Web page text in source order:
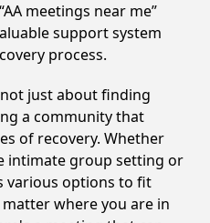
meetings near me”
support system
process.
just about finding
a community that
of recovery. Whether
intimate group setting or
various options to fit
where you are in